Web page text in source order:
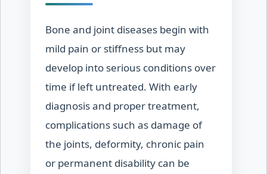
Bone and joint diseases begin with
mild pain or stiffness but may
develop into serious conditions over
time if left untreated. With early
diagnosis and proper treatment,
complications such as damage of
the joints, deformity, chronic pain
or permanent disability can be